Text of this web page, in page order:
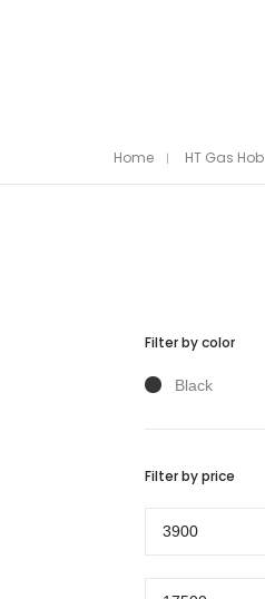
Home HT Gas Hob
Filter by color
Black
Filter by price
price